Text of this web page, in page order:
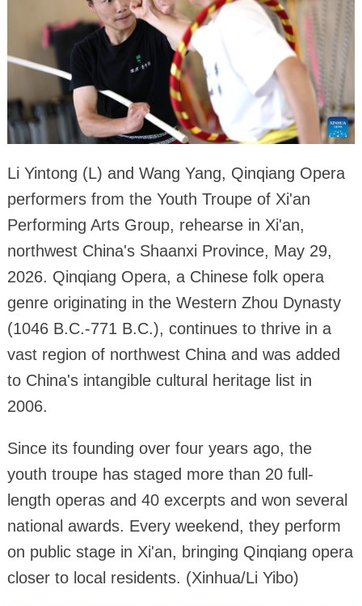
Li Yintong (L) and Wang Yang, Qinqiang Opera
performers from the Youth Troupe of Xi'an
Performing Arts Group, rehearse in Xi'an,
northwest China's Shaanxi Province, May 29,
2026. Qinqiang Opera, a Chinese folk opera
genre originating in the Western Zhou Dynasty
(1046 B.C.-771 B.C.), continues to thrive in a
vast region of northwest China and was added
to China's intangible cultural heritage list in
2006.
Since its founding over four years ago, the
youth troupe has staged more than 20 full-
length operas and 40 excerpts and won several
national awards. Every weekend, they perform
on public stage in Xi'an, bringing Qinqiang opera
closer to local residents. (Xinhua/Li Yibo)